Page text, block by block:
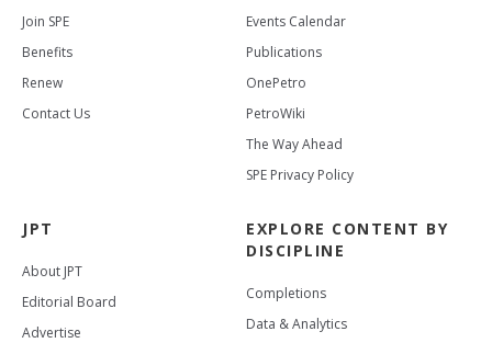
Join SPE
Benefits
Renew
Contact Us
Events Calendar
Publications
OnePetro
PetroWiki
The Way Ahead
SPE Privacy Policy
JPT
About JPT
Editorial Board
Advertise
EXPLORE CONTENT BY
DISCIPLINE
Completions
Data & Analytics